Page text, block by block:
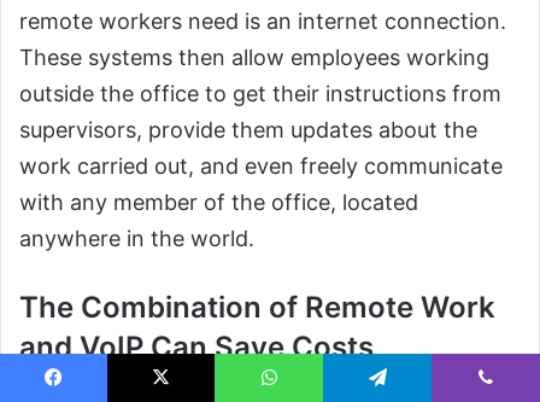
remote workers need is an internet connection.
These systems then allow employees working
outside the office to get their instructions from
supervisors, provide them updates about the
work carried out, and even freely communicate
with any member of the office, located
anywhere in the world.
The Combination of Remote Work
and VoIP Can Save Costs